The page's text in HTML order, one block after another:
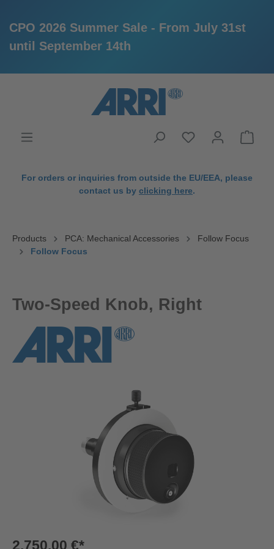
CPO 2026 Summer Sale - From July 31st
until September 14th
For orders or inquiries from outside the EU/EEA, please
contact us by clicking here.
Products PCA: Mechanical Accessories
Follow Focus
Follow Focus
Two-Speed Knob, Right
2.750,00 €*